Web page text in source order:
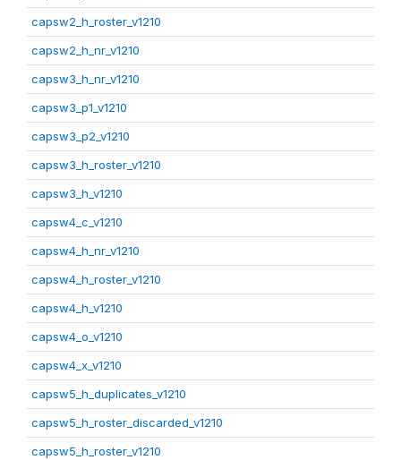
capsw2_h_roster_v1210
capsw2_h_nr_v1210
capsw3_h_nr_v1210
capsw3_p1_v1210
capsw3_p2_v1210
capsw3_h_roster_v1210
capsw3_h_v1210
capsw4_c_v1210
capsw4_h_nr_v1210
capsw4_h_roster_v1210
capsw4_h_v1210
capsw4_o_v1210
capsw4_x_v1210
capsw5_h_duplicates_v1210
capsw5_h_roster_discarded_v1210
capsw5_h_roster_v1210